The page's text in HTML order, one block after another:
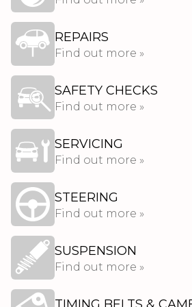
REPAIRS
Find out more »
SAFETY CHECKS
Find out more »
SERVICING
Find out more »
STEERING
Find out more »
SUSPENSION
Find out more »